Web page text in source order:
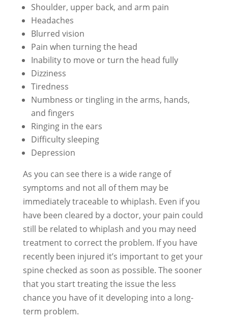
Shoulder, upper back, and arm pain
Headaches
Blurred vision
Pain when turning the head
Inability to move or turn the head fully
Dizziness
Tiredness
Numbness or tingling in the arms, hands,
and fingers
Ringing in the ears
Difficulty sleeping
Depression
As you can see there is a wide range of
symptoms and not all of them may be
immediately traceable to whiplash. Even if you
have been cleared by a doctor, your pain could
still be related to whiplash and you may need
treatment to correct the problem. If you have
recently been injured it’s important to get your
spine checked as soon as possible. The sooner
that you start treating the issue the less
chance you have of it developing into a long-
term problem.